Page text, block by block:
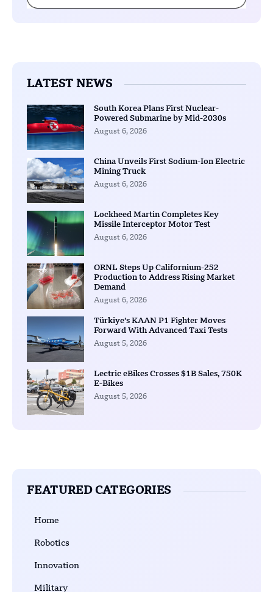
LATEST NEWS
South Korea Plans First Nuclear-
Powered Submarine by Mid-2030s
August 6, 2026
China Unveils First Sodium-Ion Electric
Mining Truck
August 6, 2026
Lockheed Martin Completes Key
Missile Interceptor Motor Test
August 6, 2026
ORNL Steps Up Californium-252
Production to Address Rising Market
Demand
August 6, 2026
Türkiye’s KAAN P1 Fighter Moves
Forward With Advanced Taxi Tests
August 5, 2026
Lectric eBikes Crosses $1B Sales, 750K
E-Bikes
August 5, 2026
FEATURED CATEGORIES
Home
Robotics
Innovation
Military